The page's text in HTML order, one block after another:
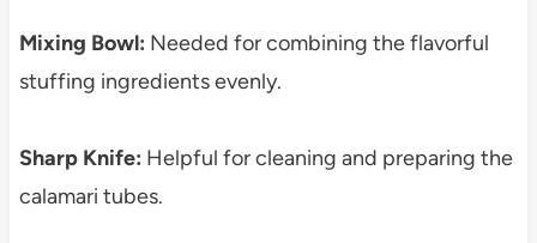
Mixing Bowl: Needed for combining the flavorful
stuffing ingredients evenly.
Sharp Knife: Helpful for cleaning and preparing the
calamari tubes.